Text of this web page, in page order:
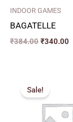
INDOOR GAMES
BAGATELLE
₹384.00 ₹340.00
Sale!
price
was:
₹425.00.